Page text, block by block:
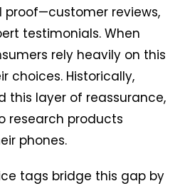
proof—customer reviews,
testimonials. When
rely heavily on this
choices. Historically,
this layer of reassurance,
research products
phones.
tags bridge this gap by